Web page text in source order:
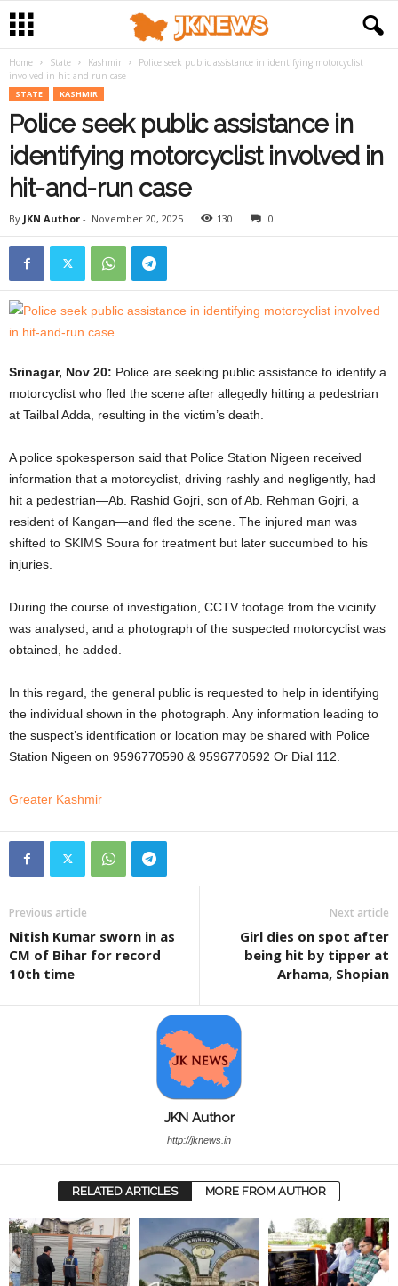
Home State Kashmir
Police seek public assistance in identifying motorcyclist
involved in hit-and-run case
STATE KASHMIR
Police seek public assistance in
identifying motorcyclist involved in
hit-and-run case
By JKN Author - November 20, 2025 130 0
Srinagar, Nov 20: Police are seeking public assistance to identify a
motorcyclist who fled the scene after allegedly hitting a pedestrian
at Tailbal Adda, resulting in the victim’s death.
A police spokesperson said that Police Station Nigeen received
information that a motorcyclist, driving rashly and negligently, had
hit a pedestrian—Ab. Rashid Gojri, son of Ab. Rehman Gojri, a
resident of Kangan—and fled the scene. The injured man was
shifted to SKIMS Soura for treatment but later succumbed to his
injuries.
During the course of investigation, CCTV footage from the vicinity
was analysed, and a photograph of the suspected motorcyclist was
obtained, he added.
In this regard, the general public is requested to help in identifying
the individual shown in the photograph. Any information leading to
the suspect’s identification or location may be shared with Police
Station Nigeen on 9596770590 & 9596770592 Or Dial 112.
Greater Kashmir
Previous article
Nitish Kumar sworn in as
CM of Bihar for record
10th time
Next article
Girl dies on spot after
being hit by tipper at
Arhama, Shopian
JKN Author
http://jknews.in
RELATED ARTICLES MORE FROM AUTHOR